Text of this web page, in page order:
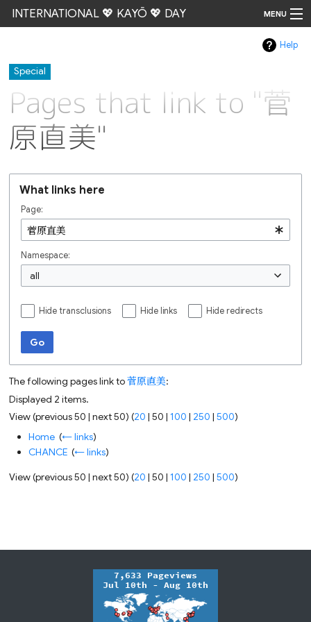
INTERNATIONAL 💖 KAYŌ 💖 DAY MENU
Help
Special
Pages that link to "菅
原直美"
What links here
Page:
Namespace:
all
Hide transclusions Hide links Hide redirects
Go
The following pages link to菅原直美:
Displayed 2 items.
View (previous 50 |next 50) (20 |50 |100 | 250 |500)
Home ‎(← links)
CHANCE ‎(← links)
View (previous 50 |next 50) (20 |50 |100 | 250 |500)